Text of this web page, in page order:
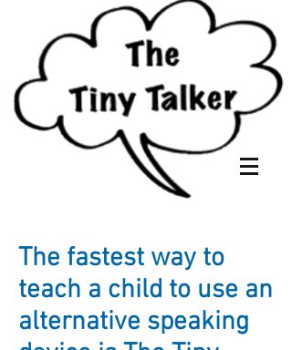
The fastest way to
teach a child to use an
alternative speaking